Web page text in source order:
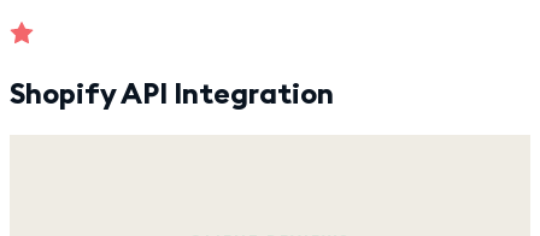
Shopify API Integration